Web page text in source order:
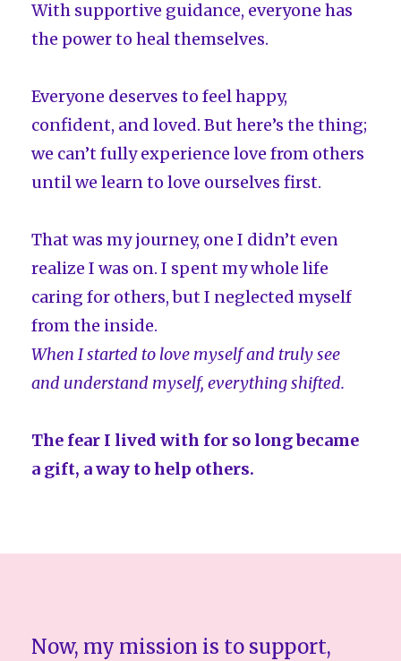
With supportive guidance, everyone has
the power to heal themselves.
Everyone deserves to feel happy,
confident, and loved. But here’s the thing;
we can’t fully experience love from others
until we learn to love ourselves first.
That was my journey, one I didn’t even
realize I was on. I spent my whole life
caring for others, but I neglected myself
from the inside.
When I started to love myself and truly see
and understand myself, everything shifted.
The fear I lived with for so long became
a gift, a way to help others.
Now, my mission is to support,